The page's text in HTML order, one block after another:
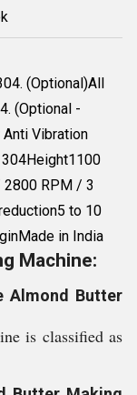
(Optional)All
(Optional -
Anti Vibration
RPM / 3
to 10
in India
Machine:
Almond Butter
is classified as